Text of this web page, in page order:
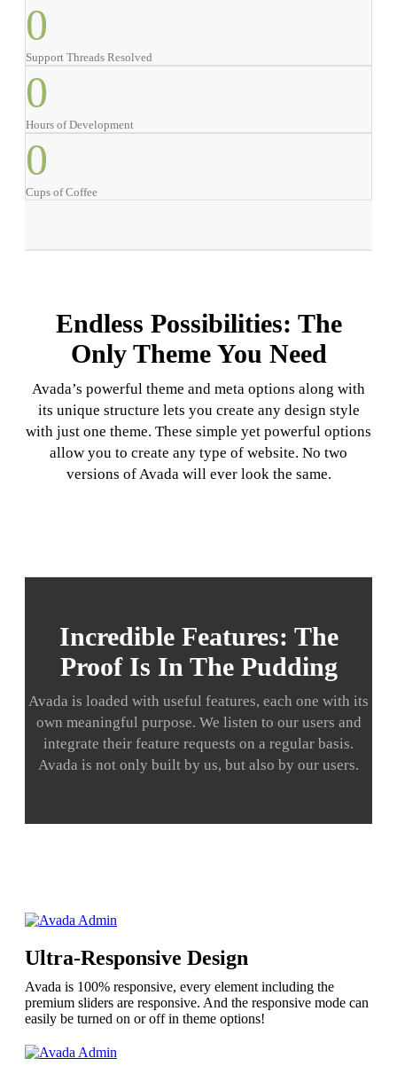
0
Support Threads Resolved
0
Hours of Development
0
Cups of Coffee
Endless Possibilities: The
Only Theme You Need
Avada’s powerful theme and meta options along with
its unique structure lets you create any design style
with just one theme. These simple yet powerful options
allow you to create any type of website. No two
versions of Avada will ever look the same.
Incredible Features: The
Proof Is In The Pudding
Avada is loaded with useful features, each one with its
own meaningful purpose. We listen to our users and
integrate their feature requests on a regular basis.
Avada is not only built by us, but also by our users.
Ultra-Responsive Design
Avada is 100% responsive, every element including the
premium sliders are responsive. And the responsive mode can
easily be turned on or off in theme options!